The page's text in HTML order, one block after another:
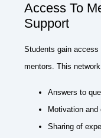
Access To
Support
Students gain access
mentors. This
Answers to
Motivation and
Sharing of